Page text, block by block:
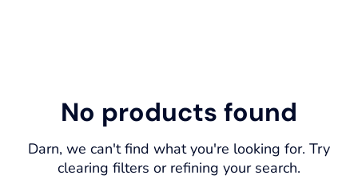
No products found
Darn, we can't find what you're looking for. Try
clearing filters or refining your search.